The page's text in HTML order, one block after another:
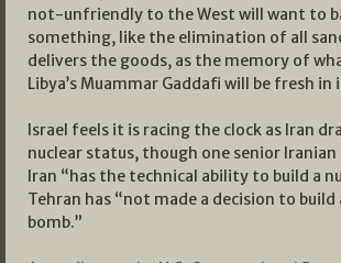
not-unfriendly to the West will want to
something, like the elimination of all
delivers the goods, as the memory of
Libya’s Muammar Gaddafi will be fresh in
Israel feels it is racing the clock as Iran
nuclear status, though one senior
Iran “has the technical ability to build a
Tehran has “not made a decision to
bomb.”